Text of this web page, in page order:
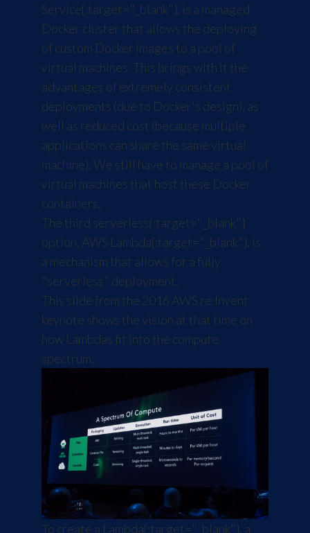
Service{:target="_blank"}, is a managed
Docker cluster that allows the deploying
of custom Docker images to a pool of
virtual machines. This brings with it the
advantages of extremely consistent
deployments (due to Docker's design), as
well as reduced cost (because multiple
applications can share the same virtual
machine). We still have to manage a pool of
virtual machines that host these Docker
containers.
The third serverless{:target="_blank"}
option, AWS Lambda{:target="_blank"}, is
a mechanism that allows for a fully
"serverless" deployment.
This slide from the 2016 AWS re:Invent
keynote shows the vision at that time on
how Lambdas fit into the compute
spectrum:
To create a Lambda{:target="_blank"}, a